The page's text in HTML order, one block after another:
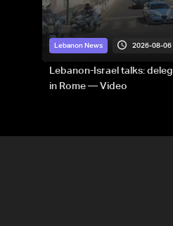
Lebanon News 2026-08-06
Lebanon-Israel talks:
in Rome — Video